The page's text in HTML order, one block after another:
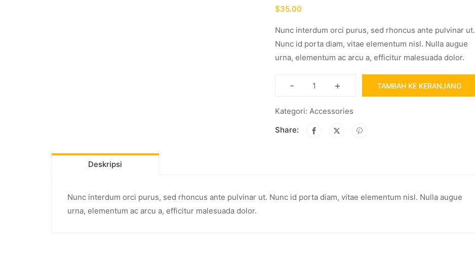
$35.00
Nunc interdum orci purus, sed rhoncus ante pulvinar ut.
Nunc id porta diam, vitae elementum nisl. Nulla augue
urna, elementum ac arcu a, efficitur malesuada dolor.
- + TAMBAH KE KERANJANG
Kategori: Accessories
Share:
Deskripsi
Nunc interdum orci purus, sed rhoncus ante pulvinar ut. Nunc id porta diam, vitae elementum nisl. Nulla augue
urna, elementum ac arcu a, efficitur malesuada dolor.